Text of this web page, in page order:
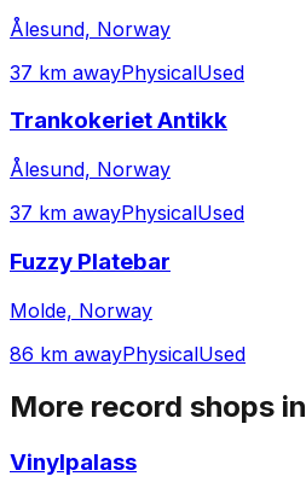
Ålesund, Norway
37 km awayPhysicalUsed
Trankokeriet Antikk
Ålesund, Norway
37 km awayPhysicalUsed
Fuzzy Platebar
Molde, Norway
86 km awayPhysicalUsed
More record shops in
Vinylpalass